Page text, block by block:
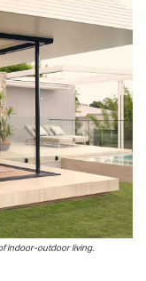
indoor-outdoor living.